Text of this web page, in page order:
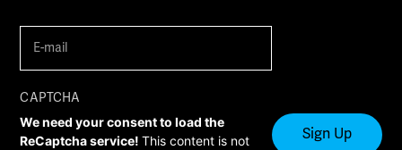
mail (Required)
CAPTCHA
We need your consent to load the
ReCaptcha service!This content is not